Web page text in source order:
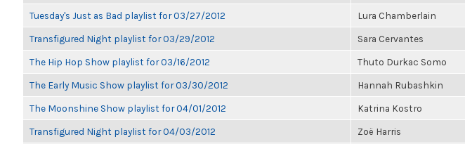
Tuesday's Just as Bad playlist for 03/27/2012 Lura Chamberlain
Transfigured Night playlist for 03/29/2012 Sara Cervantes
The Hip Hop Show playlist for 03/16/2012 Thuto Durkac Somo
The Early Music Show playlist for 03/30/2012 Hannah Rubashkin
The Moonshine Show playlist for 04/01/2012 Katrina Kostro
Transfigured Night playlist for 04/03/2012 Zoë Harris